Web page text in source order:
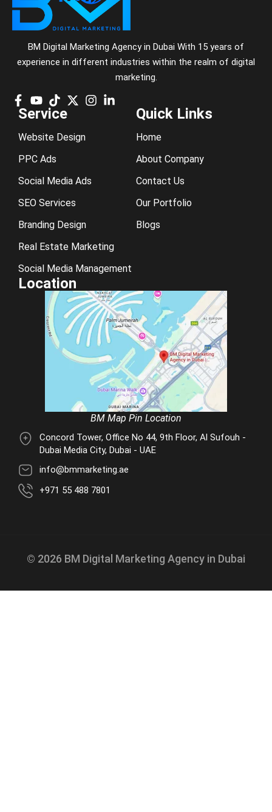
BM Digital Marketing Agency in Dubai With 15 years of
experience in different industries within the realm of digital
marketing.
Service
Website Design
PPC Ads
Social Media Ads
SEO Services
Branding Design
Real Estate Marketing
Social Media Management
Quick Links
Home
About Company
Contact Us
Our Portfolio
Blogs
Location
BM Map Pin Location
Concord Tower, Office No 44, 9th Floor, Al Sufouh -
Dubai Media City, Dubai - UAE
info@bmmarketing.ae
+971 55 488 7801
© 2026 BM Digital Marketing Agency in Dubai